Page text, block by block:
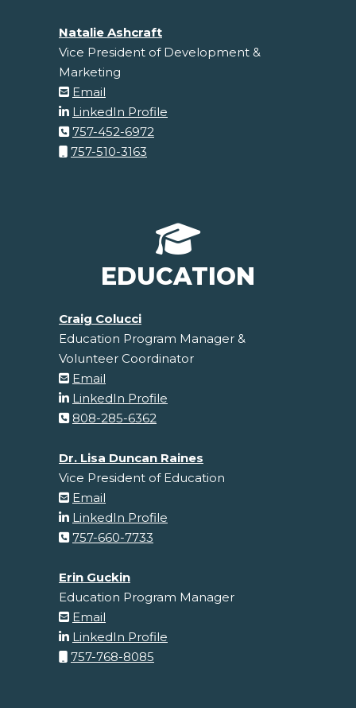
Natalie Ashcraft
Vice President of Development &
Marketing
Email
LinkedIn Profile
757-452-6972
757-510-3163
EDUCATION
Craig Colucci
Education Program Manager &
Volunteer Coordinator
Email
LinkedIn Profile
808-285-6362
Dr. Lisa Duncan Raines
Vice President of Education
Email
LinkedIn Profile
757-660-7733
Erin Guckin
Education Program Manager
Email
LinkedIn Profile
757-768-8085